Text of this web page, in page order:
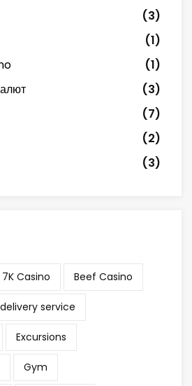
(3)
(1)
(1)
(3)
(7)
(2)
(3)
7K Casino Beef Casino
delivery service
Excursions
Gym